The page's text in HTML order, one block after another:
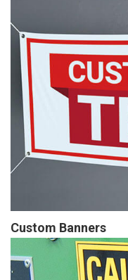
Custom Banners